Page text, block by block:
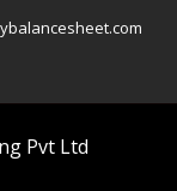
Pvt Ltd